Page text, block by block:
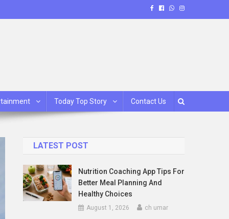
Today Top Story Contact Us
LATEST POST
Nutrition Coaching App Tips For
Better Meal Planning And
Healthy Choices
August 1, 2026 ch umar